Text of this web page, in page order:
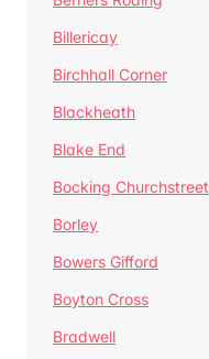
Billericay
Birchhall Corner
Blackheath
Blake End
Bocking Churchstreet
Borley
Bowers Gifford
Boyton Cross
Bradwell